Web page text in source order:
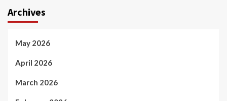
Archives
May 2026
April 2026
March 2026